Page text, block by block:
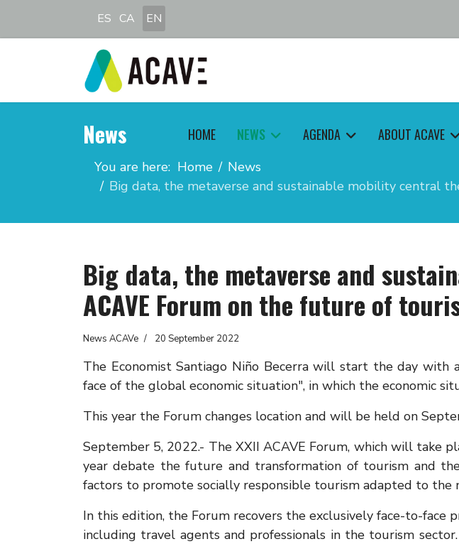
Select your language
ES CA EN
HOME NEWS AGENDA ABOUT ACAVE
News
You are here: Home
News
Big data, the metaverse and sustainable mobility central
Big data, the metaverse and
ACAVE Forum on the future of
News ACAVe 20 September 2022
The Economist Santiago Niño Becerra will start the day
face of the global economic situation", in which the economic
This year the Forum changes location and will be held on
September 5, 2022.- The XXII ACAVE Forum, which will take
year debate the future and transformation of tourism and
factors to promote socially responsible tourism adapted to the
In this edition, the Forum recovers the exclusively face-to-
including travel agents and professionals in the tourism